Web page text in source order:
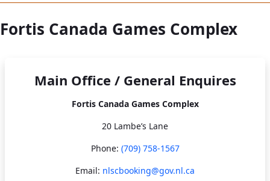
Fortis Canada Games Complex
Main Office / General Enquires
Fortis Canada Games Complex
20 Lambe’s Lane
Phone: (709) 758-1567​​​​​​​
Email: nlscbooking@gov.nl.ca